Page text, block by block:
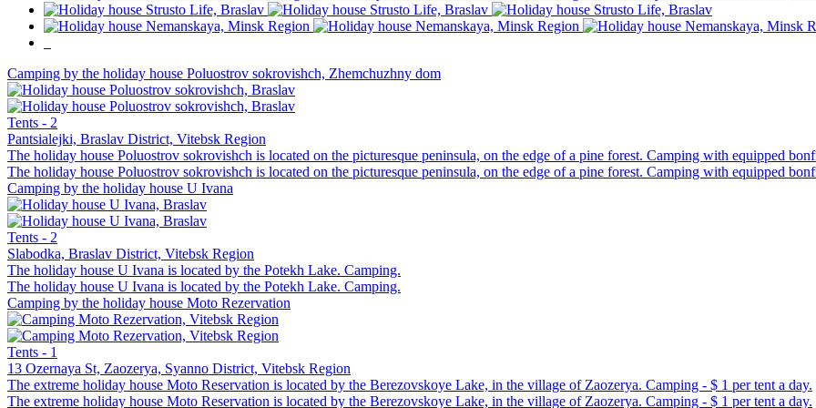
Camping by the holiday house Poluostrov sokrovishch, Zhemchuzhny dom
Tents - 2
Pantsialejki, Braslav District, Vitebsk Region
The holiday house Poluostrov sokrovishch is located on the picturesque peninsula, on the edge of a pine forest. Camping with equipped
The holiday house Poluostrov sokrovishch is located on the picturesque peninsula, on the edge of a pine forest. Camping with equipped
Camping by the holiday house U Ivana
Tents - 2
Slabodka, Braslav District, Vitebsk Region
The holiday house U Ivana is located by the Potekh Lake. Camping.
The holiday house U Ivana is located by the Potekh Lake. Camping.
Camping by the holiday house Moto Rezervation
Tents - 1
13 Ozernaya St, Zaozerya, Syanno District, Vitebsk Region
The extreme holiday house Moto Reservation is located by the Berezovskoye Lake, in the village of Zaozerya. Camping - $ 1 per tent a day.
The extreme holiday house Moto Reservation is located by the Berezovskoye Lake, in the village of Zaozerya. Camping - $ 1 per tent a day.